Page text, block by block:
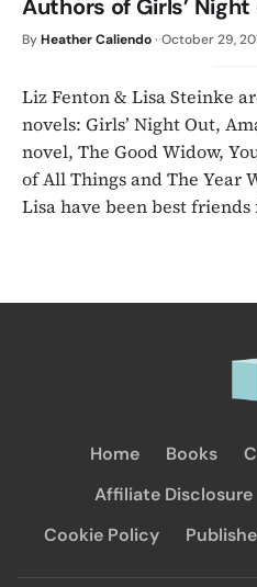
Authors of Girls’ Night
ByHeather Caliendo· October 29,
Liz Fenton & Lisa Steinke
novels: Girls’ Night Out,
novel, The Good Widow,
of All Things and The Year
Lisa have been best friends
Home Books
Affiliate Disclosure
Cookie Policy